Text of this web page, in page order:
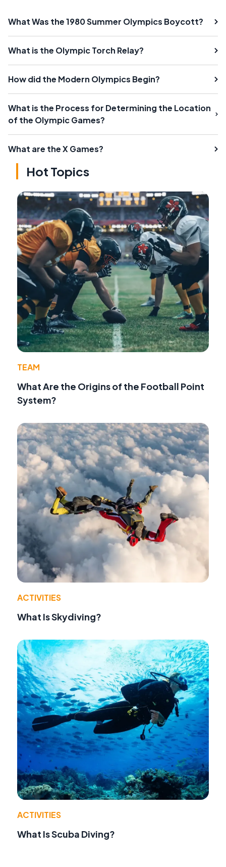
What Was the 1980 Summer Olympics Boycott?
What is the Olympic Torch Relay?
How did the Modern Olympics Begin?
What is the Process for Determining the Location
of the Olympic Games?
What are the X Games?
Hot Topics
TEAM
What Are the Origins of the Football Point
System?
ACTIVITIES
What Is Skydiving?
ACTIVITIES
What Is Scuba Diving?